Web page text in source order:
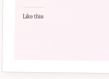
Like this: